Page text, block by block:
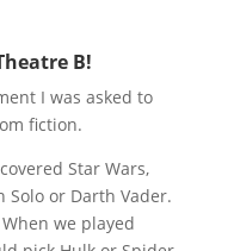
B!
I was asked to
fiction.
Star Wars,
Solo or Darth Vader.
we played